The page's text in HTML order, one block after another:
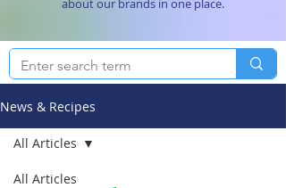
about our brands in one place.
News & Recipes
All Articles
All Articles